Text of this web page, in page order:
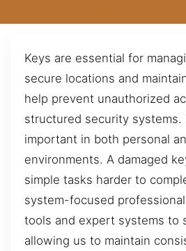
Keys are essential for
secure locations and
help prevent unauthorized
structured security systems.
important in both personal
environments. A damaged
simple tasks harder to
system-focused
tools and expert systems to
allowing us to maintain